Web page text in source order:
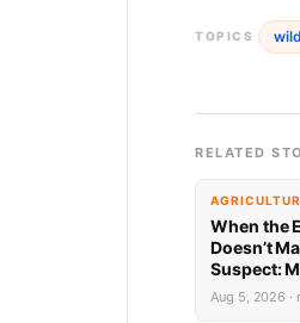
TOPICS
RELATED
When the
Doesn’t
Suspect:
Predator
More
Aug 5, 2026